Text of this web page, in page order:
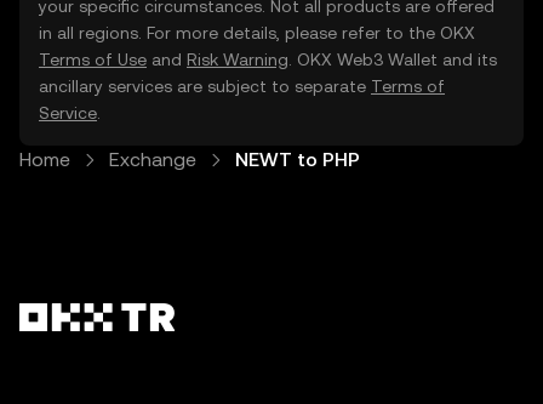
your specific circumstances. Not all products are offered
in all regions. For more details, please refer to the OKX
Terms of Use and Risk Warning . OKX Web3 Wallet and its
ancillary services are subject to separate Terms of
Service
Home Exchange NEWT to PHP